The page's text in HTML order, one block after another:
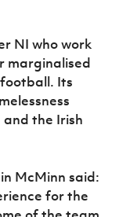
NI who work
marginalised
Its
the Irish
McMinn said:
for the